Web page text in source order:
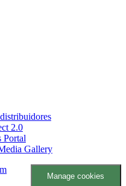
2.0
Portal
Gallery
Manage cookies